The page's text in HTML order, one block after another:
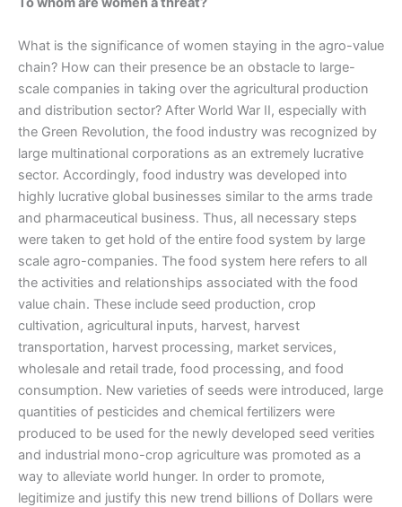
What is the significance of women staying in the agro-value
chain? How can their presence be an obstacle to large-
scale companies in taking over the agricultural production
and distribution sector? After World War II, especially with
the Green Revolution, the food industry was recognized by
large multinational corporations as an extremely lucrative
sector. Accordingly, food industry was developed into
highly lucrative global businesses similar to the arms trade
and pharmaceutical business. Thus, all necessary steps
were taken to get hold of the entire food system by large
scale agro-companies. The food system here refers to all
the activities and relationships associated with the food
value chain. These include seed production, crop
cultivation, agricultural inputs, harvest, harvest
transportation, harvest processing, market services,
wholesale and retail trade, food processing, and food
consumption. New varieties of seeds were introduced, large
quantities of pesticides and chemical fertilizers were
produced to be used for the newly developed seed verities
and industrial mono-crop agriculture was promoted as a
way to alleviate world hunger. In order to promote,
legitimize and justify this new trend billions of Dollars were